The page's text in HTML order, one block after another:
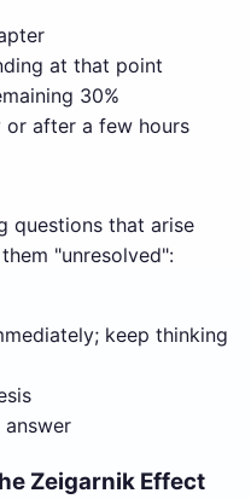
at that point
30%
or after a few hours
questions that arise
"unresolved":
keep thinking
Zeigarnik Effect